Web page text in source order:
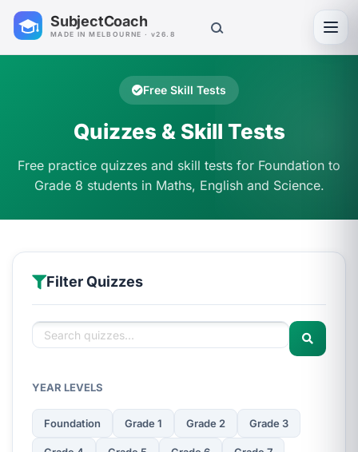
SubjectCoach
MADE IN MELBOURNE · v26.8
Free Skill Tests
Quizzes & Skill Tests
Free practice quizzes and skill tests for Foundation to
Grade 8 students in Maths, English and Science.
Filter Quizzes
YEAR LEVELS
Foundation Grade 1 Grade 2 Grade 3